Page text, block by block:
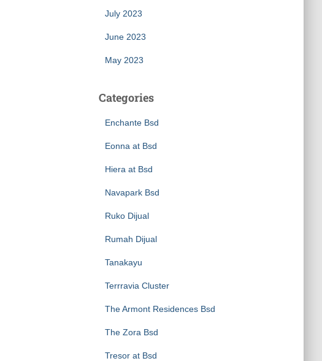
July 2023
June 2023
May 2023
Categories
Enchante Bsd
Eonna at Bsd
Hiera at Bsd
Navapark Bsd
Ruko Dijual
Rumah Dijual
Tanakayu
Terrravia Cluster
The Armont Residences Bsd
The Zora Bsd
Tresor at Bsd